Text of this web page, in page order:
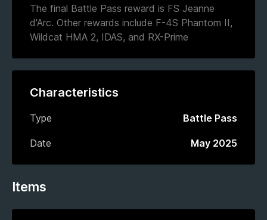
The final Battle Pass reward is FS Jeanne
d'Arc. Other rewards include F-4S Phantom II,
Wildcat HMA 2, IDAS, and RX-Prime
Characteristics
Type Battle Pass
Date May 2025
Items